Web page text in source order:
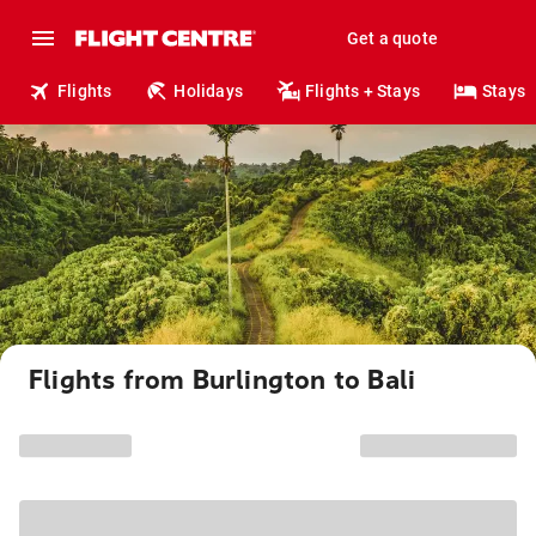
Get a quote
Flights Holidays Flights + Stays Stays
Flights from Burlington to Bali